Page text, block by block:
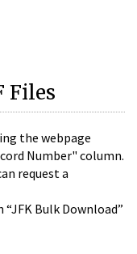
Files
the webpage
Number" column.
request a
Bulk Download”